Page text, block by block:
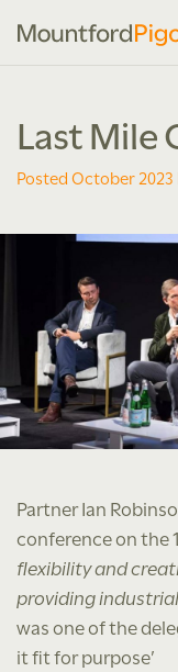
Last Mile
Posted October
Partner Ian
conference on the
flexibility and
providing
was one of the
it fit for purpose’